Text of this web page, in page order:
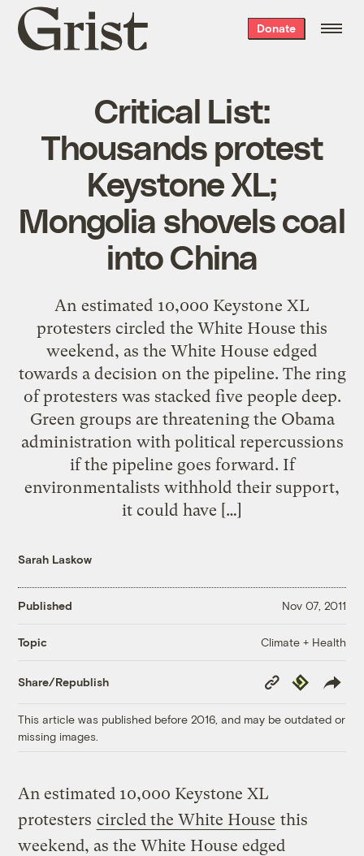
Grist
home
Donate
Critical List:
Thousands protest
Keystone XL;
Mongolia shovels coal
into China
An estimated 10,000 Keystone XL
protesters circled the White House this
weekend, as the White House edged
towards a decision on the pipeline. The ring
of protesters was stacked five people deep.
Green groups are threatening the Obama
administration with political repercussions
if the pipeline goes forward. If
environmentalists withhold their support,
it could have […]
Sarah Laskow
Published Nov 07, 2011
Topic Climate + Health
Share/Republish
Copy
Link
Republish
This article was published before 2016, and may be outdated or
missing images.
An estimated 10,000 Keystone XL
protesters circled the White House this
weekend, as the White House edged